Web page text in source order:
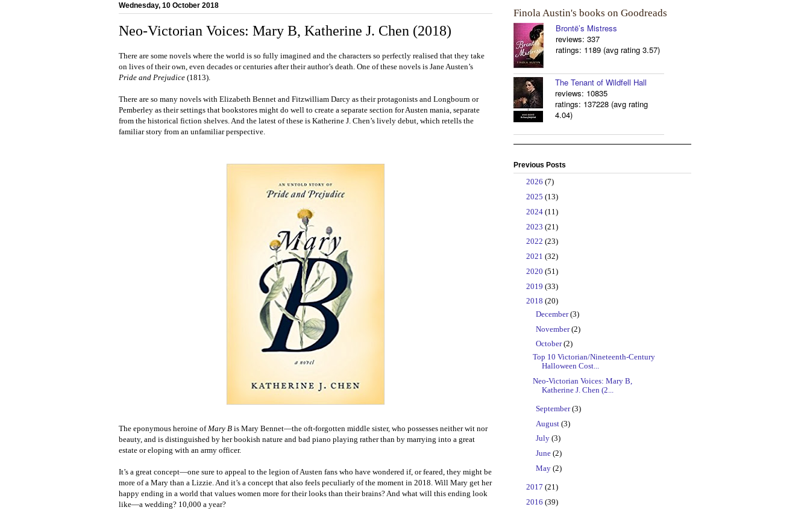
Wednesday, 10 October 2018
Neo-Victorian Voices: Mary B, Katherine J. Chen (2018)
There are some novels where the world is so fully imagined and the characters so perfectly realised that they take
on lives of their own, even decades or centuries after their author’s death. One of these novels is Jane Austen’s
Pride and Prejudice (1813).
There are so many novels with Elizabeth Bennet and Fitzwilliam Darcy as their protagonists and Longbourn or
Pemberley as their settings that bookstores might do well to create a separate section for Austen mania, separate
from the historical fiction shelves. And the latest of these is Katherine J. Chen’s lively debut, which retells the
familiar story from an unfamiliar perspective.
The eponymous heroine ofMary B is Mary Bennet—the oft-forgotten middle sister, who possesses neither wit nor
beauty, and is distinguished by her bookish nature and bad piano playing rather than by marrying into a great
estate or eloping with an army officer.
It’s a great concept—one sure to appeal to the legion of Austen fans who have wondered if, or feared, they might be
more of a Mary than a Lizzie. And it’s a concept that also feels peculiarly of the moment in 2018. Will Mary get her
happy ending in a world that values women more for their looks than their brains? And what will this ending look
like—a wedding? 10,000 a year?
Finola Austin's books on Goodreads
Brontë’s Mistress
reviews: 337
ratings: 1189 (avg rating 3.57)
The Tenant of Wildfell Hall
reviews: 10835
ratings: 137228 (avg rating
4.04)
Previous Posts
2026 (7)
2025 (13)
2024 (11)
2023 (21)
2022 (23)
2021 (32)
2020 (51)
2019 (33)
2018 (20)
December(3)
November(2)
October(2)
Top 10 Victorian/Nineteenth-Century
Halloween Cost...
Neo-Victorian Voices: Mary B,
Katherine J. Chen (2...
September(3)
August (3)
July (3)
June (2)
May (2)
2017 (21)
2016 (39)